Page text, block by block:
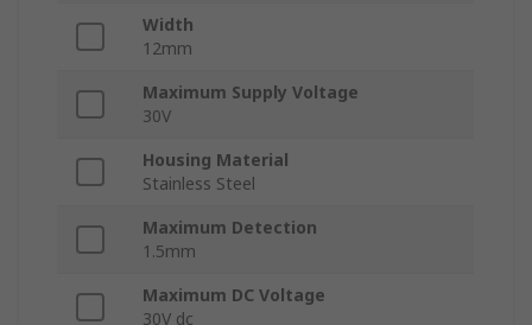
Width
12mm
Maximum Supply Voltage
30V
Housing Material
Stainless Steel
Maximum Detection
1.5mm
Maximum DC Voltage
30V dc